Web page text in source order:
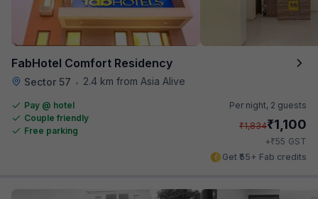
FabHotel Comfort Residency
Sector 57 • 2.4 km from Asia Alive
Pay @ hotel
Couple friendly
Free parking
Per night, 2 guests
₹1,834₹1,100
+₹55 GST
Get ₹55+ Fab credits